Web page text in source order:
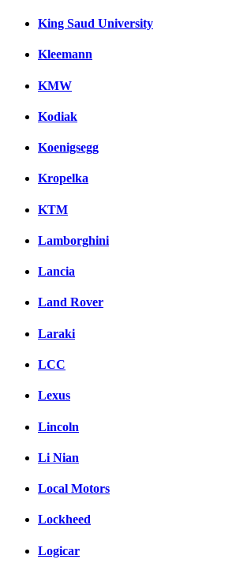
King Saud University
Kleemann
KMW
Kodiak
Koenigsegg
Kropelka
KTM
Lamborghini
Lancia
Land Rover
Laraki
LCC
Lexus
Lincoln
Li Nian
Local Motors
Lockheed
Logicar